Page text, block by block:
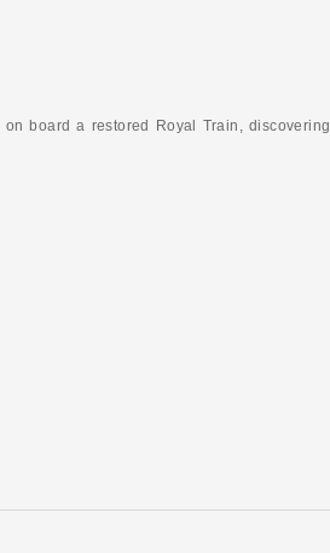
board a restored Royal Train, discovering